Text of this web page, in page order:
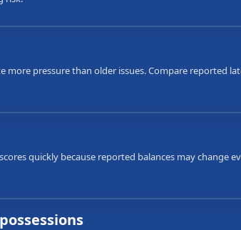
more pressure than older issues. Compare
quickly because reported balances may